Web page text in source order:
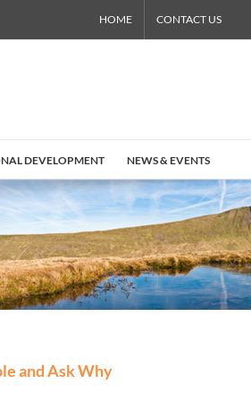
HOME CONTACT US
DEVELOPMENT NEWS & EVENTS
and Ask Why